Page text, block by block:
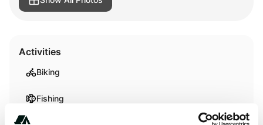
Activities
Biking
Fishing